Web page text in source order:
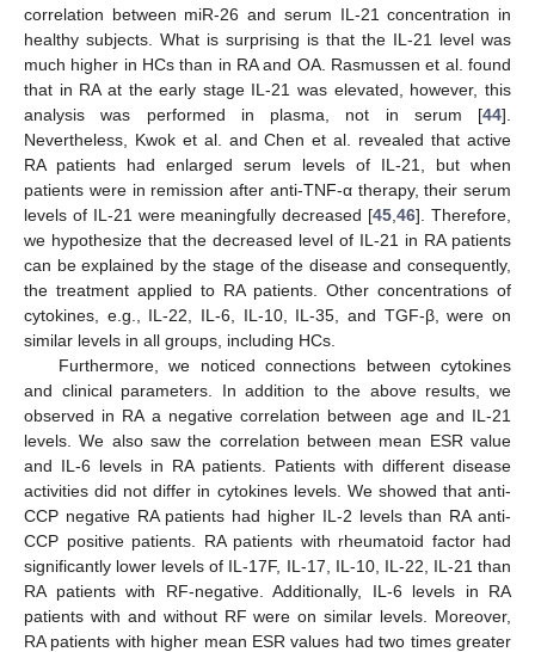
correlation between miR-26 and serum IL-21 concentration in
healthy subjects. What is surprising is that the IL-21 level was
much higher in HCs than in RA and OA. Rasmussen et al. found
that in RA at the early stage IL-21 was elevated, however, this
analysis was performed in plasma, not in serum [44].
Nevertheless, Kwok et al. and Chen et al. revealed that active
RA patients had enlarged serum levels of IL-21, but when
patients were in remission after anti-TNF-α therapy, their serum
levels of IL-21 were meaningfully decreased [45 ,46]. Therefore,
we hypothesize that the decreased level of IL-21 in RA patients
can be explained by the stage of the disease and consequently,
the treatment applied to RA patients. Other concentrations of
cytokines, e.g., IL-22, IL-6, IL-10, IL-35, and TGF-β, were on
similar levels in all groups, including HCs.
Furthermore, we noticed connections between cytokines
and clinical parameters. In addition to the above results, we
observed in RA a negative correlation between age and IL-21
levels. We also saw the correlation between mean ESR value
and IL-6 levels in RA patients. Patients with different disease
activities did not differ in cytokines levels. We showed that anti-
CCP negative RA patients had higher IL-2 levels than RA anti-
CCP positive patients. RA patients with rheumatoid factor had
significantly lower levels of IL-17F, IL-17, IL-10, IL-22, IL-21 than
RA patients with RF-negative. Additionally, IL-6 levels in RA
patients with and without RF were on similar levels. Moreover,
RA patients with higher mean ESR values had two times greater